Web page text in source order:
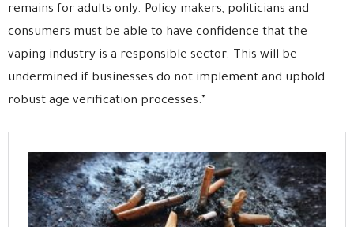
remains for adults only. Policy makers, politicians and
consumers must be able to have confidence that the
vaping industry is a responsible sector. This will be
undermined if businesses do not implement and uphold
robust age verification processes.”